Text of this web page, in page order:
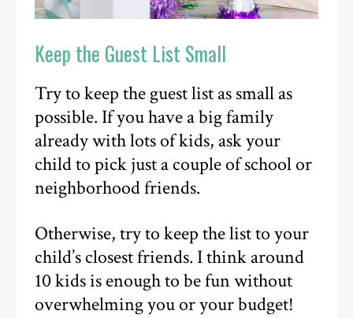
Keep the Guest List Small
Try to keep the guest list as small as
possible. If you have a big family
already with lots of kids, ask your
child to pick just a couple of school or
neighborhood friends.
Otherwise, try to keep the list to your
child’s closest friends. I think around
10 kids is enough to be fun without
overwhelming you or your budget!